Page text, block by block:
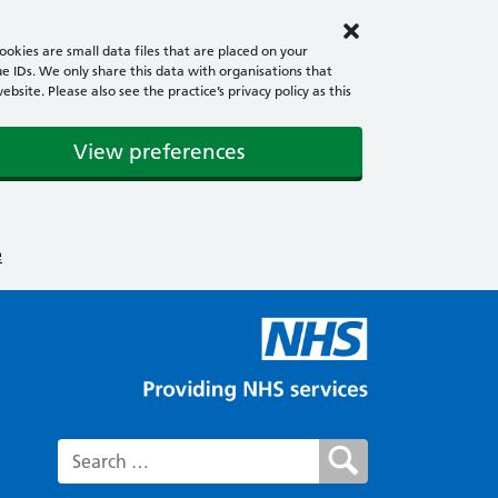
are small data files that are placed on your
IDs. We only share this data with organisations that
Please also see the practice’s privacy policy as this
View preferences
Search for: